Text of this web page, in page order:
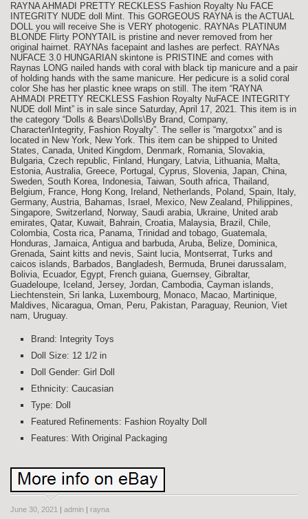
RAYNA AHMADI PRETTY RECKLESS Fashion Royalty Nu FACE
INTEGRITY NUDE doll Mint. This GORGEOUS RAYNA is the ACTUAL
DOLL you will receive She is VERY photogenic. RAYNAs PLATINUM
BLONDE Flirty PONYTAIL is pristine and never removed from her
original hairnet. RAYNAs facepaint and lashes are perfect. RAYNAs
NUFACE 3.0 HUNGARIAN skintone is PRISTINE and comes with
Raynas LONG nailed hands with coral with black tip manicure and a pair
of holding hands with the same manicure. Her pedicure is a solid coral
color She has her plastic knee wraps on still. The item “RAYNA
AHMADI PRETTY RECKLESS Fashion Royalty NuFACE INTEGRITY
NUDE doll Mint” is in sale since Saturday, April 17, 2021. This item is in
the category “Dolls & Bears\Dolls\By Brand, Company,
Character\Integrity, Fashion Royalty”. The seller is “margotxx” and is
located in New York, New York. This item can be shipped to United
States, Canada, United Kingdom, Denmark, Romania, Slovakia,
Bulgaria, Czech republic, Finland, Hungary, Latvia, Lithuania, Malta,
Estonia, Australia, Greece, Portugal, Cyprus, Slovenia, Japan, China,
Sweden, South Korea, Indonesia, Taiwan, South africa, Thailand,
Belgium, France, Hong Kong, Ireland, Netherlands, Poland, Spain, Italy,
Germany, Austria, Bahamas, Israel, Mexico, New Zealand, Philippines,
Singapore, Switzerland, Norway, Saudi arabia, Ukraine, United arab
emirates, Qatar, Kuwait, Bahrain, Croatia, Malaysia, Brazil, Chile,
Colombia, Costa rica, Panama, Trinidad and tobago, Guatemala,
Honduras, Jamaica, Antigua and barbuda, Aruba, Belize, Dominica,
Grenada, Saint kitts and nevis, Saint lucia, Montserrat, Turks and
caicos islands, Barbados, Bangladesh, Bermuda, Brunei darussalam,
Bolivia, Ecuador, Egypt, French guiana, Guernsey, Gibraltar,
Guadeloupe, Iceland, Jersey, Jordan, Cambodia, Cayman islands,
Liechtenstein, Sri lanka, Luxembourg, Monaco, Macao, Martinique,
Maldives, Nicaragua, Oman, Peru, Pakistan, Paraguay, Reunion, Viet
nam, Uruguay.
Brand: Integrity Toys
Doll Size: 12 1/2 in
Doll Gender: Girl Doll
Ethnicity: Caucasian
Type: Doll
Featured Refinements: Fashion Royalty Doll
Features: With Original Packaging
June 30, 2021 | admin | rayna